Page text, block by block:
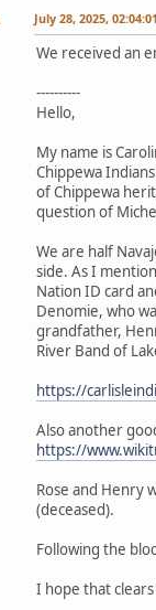
July 28, 2025,
We received an
----------
Hello,
My name is
Chippewa
of Chippewa
question of
We are half
side. As I
Nation ID card
Denomie, who
grandfather,
River Band of
https://
Also another
https://
Rose and Henry
(deceased).
Following the
I hope that